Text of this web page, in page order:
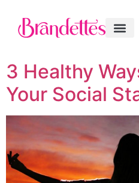
3 Healthy
Your Social